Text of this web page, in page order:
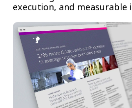
execution, and measurable